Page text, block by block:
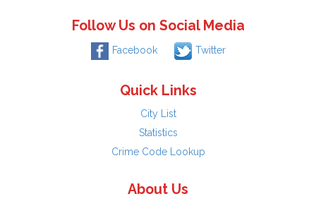
Follow Us on Social Media
Facebook Twitter
Quick Links
City List
Statistics
Crime Code Lookup
About Us